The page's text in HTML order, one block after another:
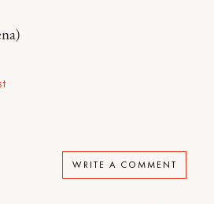
WRITE A COMMENT